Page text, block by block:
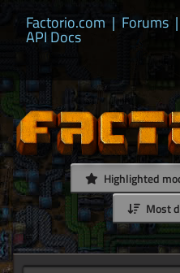
Factorio.com | Forums |
API Docs
Highlighted
Most